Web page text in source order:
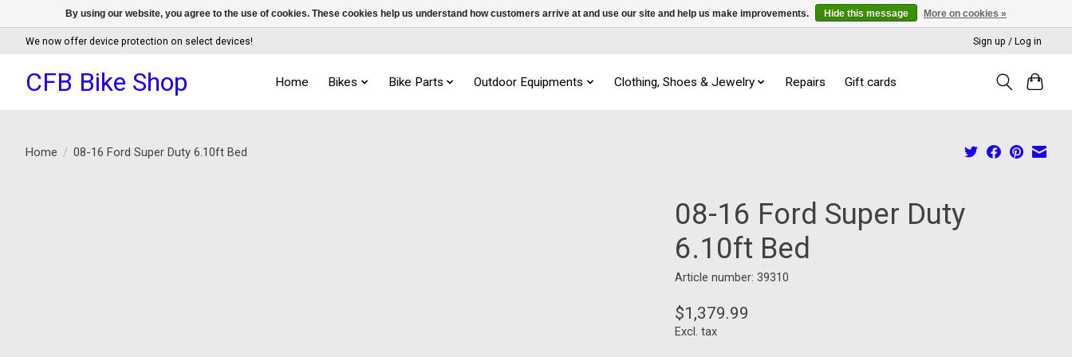
We now offer device protection on select devices! Sign up / Log in
CFB Bike Shop Home Bikes Bike Parts Outdoor Equipments Clothing, Shoes & Jewelry Repairs Gift cards
Home / 08-16 Ford Super Duty 6.10ft Bed
08-16 Ford Super Duty
6.10ft Bed
Article number: 39310
$1,379.99
Excl. tax
By using our website, you agree to the use of cookies. These cookies help us understand how customers arrive at and use our site and help us make improvements. Hide this message More on cookies »